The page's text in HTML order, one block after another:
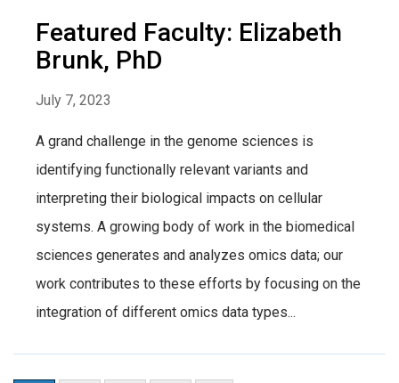
Featured Faculty: Elizabeth
Brunk, PhD
July 7, 2023
A grand challenge in the genome sciences is
identifying functionally relevant variants and
interpreting their biological impacts on cellular
systems. A growing body of work in the biomedical
sciences generates and analyzes omics data; our
work contributes to these efforts by focusing on the
integration of different omics data types...